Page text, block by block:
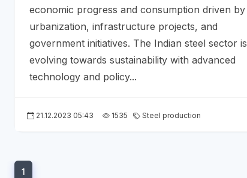
economic progress and consumption driven by
urbanization, infrastructure projects, and
government initiatives. The Indian steel sector is
evolving towards sustainability with advanced
technology and policy...
21.12.2023 05:43 1535 Steel production
1